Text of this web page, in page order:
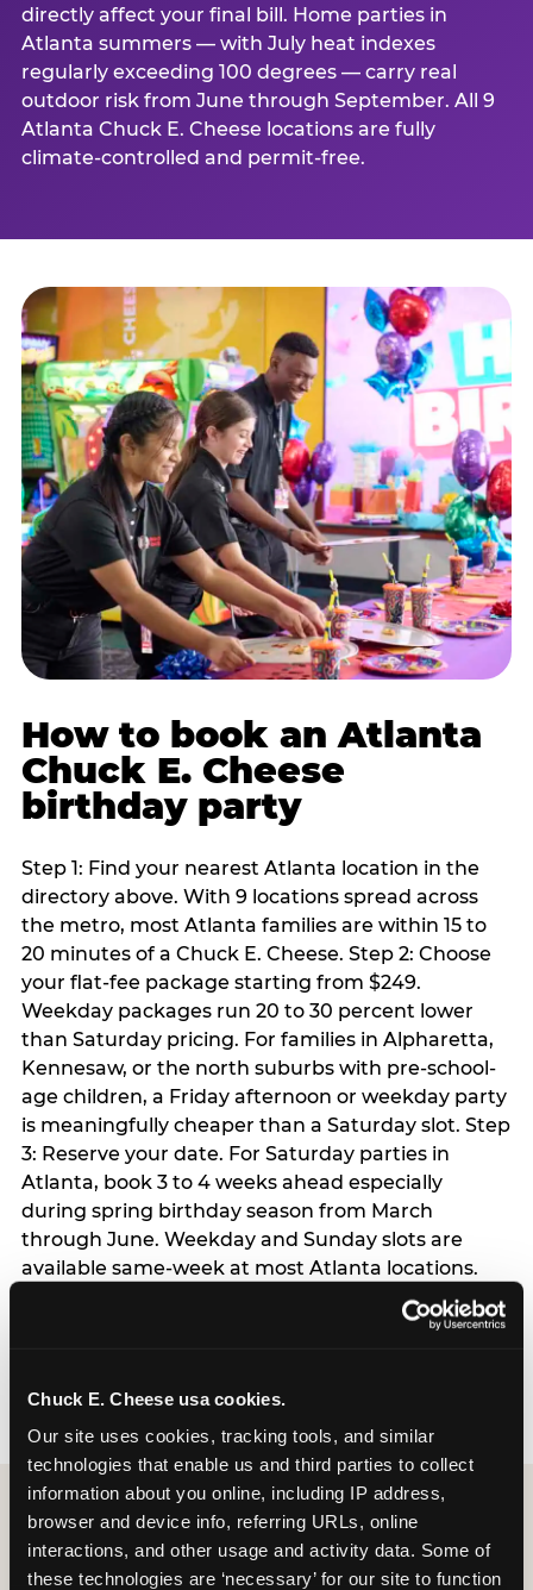
Chuck E. Cheese usa cookies.
Our site uses cookies, tracking tools, and similar
technologies that enable us and third parties to collect
information about you online, including IP address,
browser and device info, referring URLs, online
interactions, and other usage and activity data. Some of
these technologies are ‘necessary’ for our site to function
directly affect your final bill. Home parties in
Atlanta summers — with July heat indexes
regularly exceeding 100 degrees — carry real
outdoor risk from June through September. All 9
Atlanta Chuck E. Cheese locations are fully
climate-controlled and permit-free.
How to book an Atlanta
Chuck E. Cheese
birthday party
Step 1: Find your nearest Atlanta location in the
directory above. With 9 locations spread across
the metro, most Atlanta families are within 15 to
20 minutes of a Chuck E. Cheese. Step 2: Choose
your flat-fee package starting from $249.
Weekday packages run 20 to 30 percent lower
than Saturday pricing. For families in Alpharetta,
Kennesaw, or the north suburbs with pre-school-
age children, a Friday afternoon or weekday party
is meaningfully cheaper than a Saturday slot. Step
3: Reserve your date. For Saturday parties in
Atlanta, book 3 to 4 weeks ahead especially
during spring birthday season from March
through June. Weekday and Sunday slots are
available same-week at most Atlanta locations.
Step 4: Confirm headcount 48 hours before the
party. Step 5: Arrive 15 minutes early so your child